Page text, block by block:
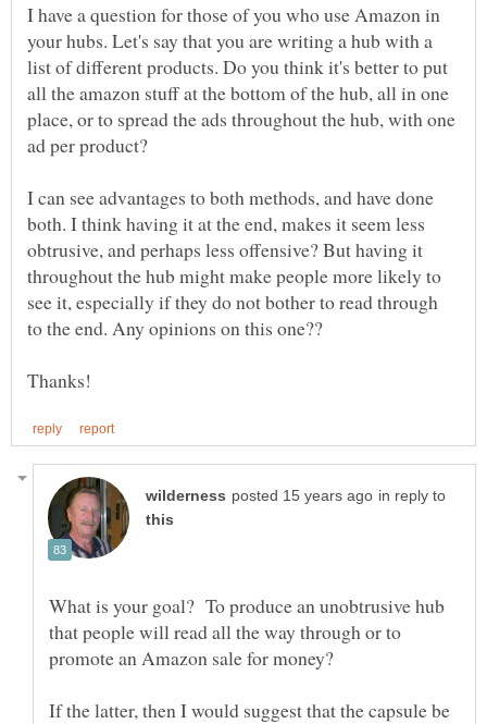
I have a question for those of you who use Amazon in
your hubs. Let's say that you are writing a hub with a
list of different products. Do you think it's better to put
all the amazon stuff at the bottom of the hub, all in one
place, or to spread the ads throughout the hub, with one
ad per product?
I can see advantages to both methods, and have done
both. I think having it at the end, makes it seem less
obtrusive, and perhaps less offensive? But having it
throughout the hub might make people more likely to
see it, especially if they do not bother to read through
to the end. Any opinions on this one??
in reply to
What is your goal? To produce an unobtrusive hub
that people will read all the way through or to
If the latter, then I would suggest that the capsule be